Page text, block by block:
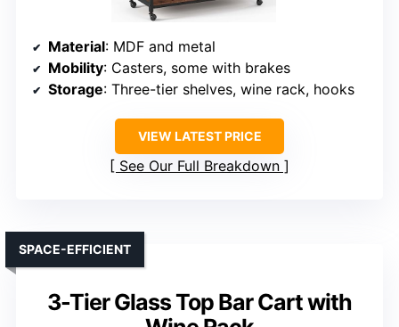
Material: MDF and metal
Mobility: Casters, some with brakes
Storage: Three-tier shelves, wine rack, hooks
VIEW LATEST PRICE
See Our Full Breakdown
3-Tier Glass Top Bar Cart with
SPACE-EFFICIENT